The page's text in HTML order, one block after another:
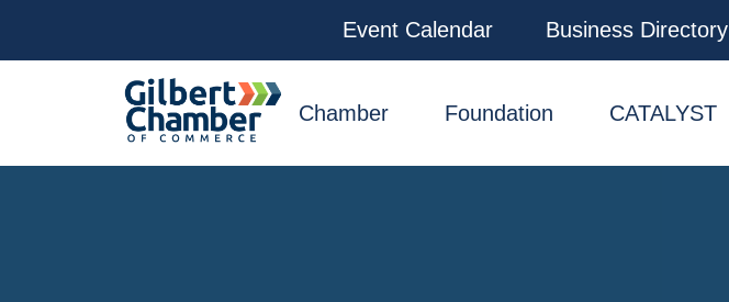
instagramEvent Calendar Business Directory
Chamber Foundation CATALYST